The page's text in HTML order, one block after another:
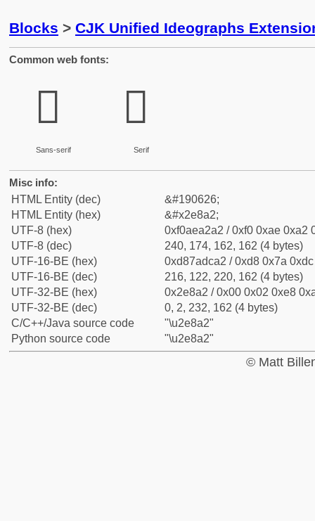
Blocks > CJK Unified Ideographs
Common web fonts:
𮢢
Sans-serif
𮢢
Serif
Misc info:
HTML Entity (dec)
&#190626;
HTML Entity (hex)
&#x2e8a2;
UTF-8 (hex)
0xf0aea2a2 / 0xf0 0xae 0xa2
UTF-8 (dec)
240, 174, 162, 162 (4 bytes)
UTF-16-BE (hex)
0xd87adca2 / 0xd8 0x7a
UTF-16-BE (dec)
216, 122, 220, 162 (4 bytes)
UTF-32-BE (hex)
0x2e8a2 / 0x00 0x02 0xe8
UTF-32-BE (dec)
0, 2, 232, 162 (4 bytes)
C/C++/Java source code
"\u2e8a2"
Python source code
"\u2e8a2"
© Matt